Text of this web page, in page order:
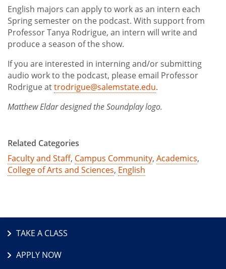
English majors can apply to work as an intern each
Spring semester on the podcast. With support from
Professor Tanya Rodrigue, an intern will write and
produce a season of the show.
If you are interested in interning and/or submitting
audio work to the podcast, please email Professor
Rodrigue attrodrigue@salemstate.edu.
Matthew Eldar designed the Soundplay logo.
Related Categories
Faculty and Staff, Campus Community, Academics,
College of Arts and Sciences, English
TAKE A CLASS
APPLY NOW